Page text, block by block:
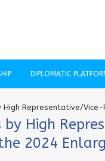
DIPLOMATIC
High Representative/
by High
2024